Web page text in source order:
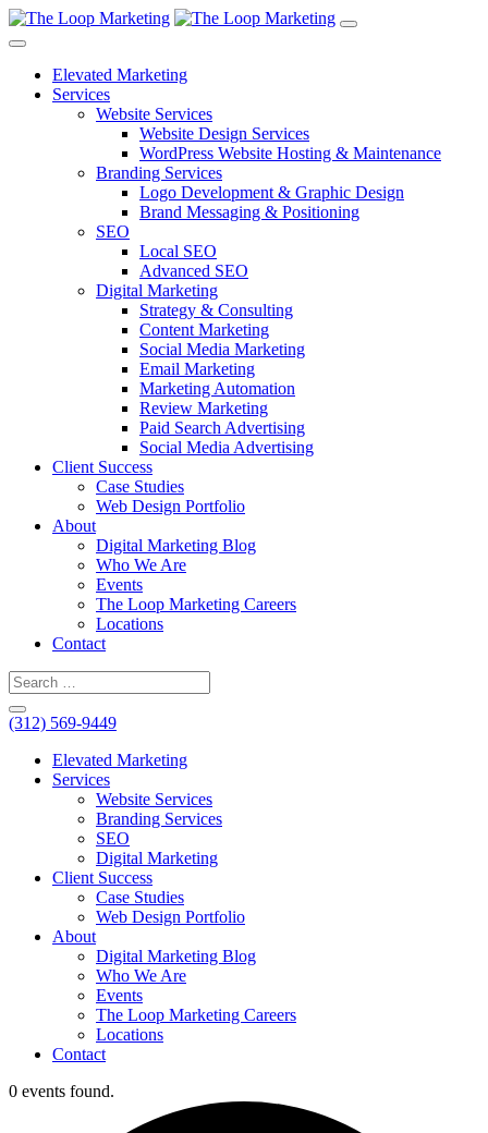
Elevated Marketing
Services
Website Services
Website Design Services
WordPress Website Hosting & Maintenance
Branding Services
Logo Development & Graphic Design
Brand Messaging & Positioning
SEO
Local SEO
Advanced SEO
Digital Marketing
Strategy & Consulting
Content Marketing
Social Media Marketing
Email Marketing
Marketing Automation
Review Marketing
Paid Search Advertising
Social Media Advertising
Client Success
Case Studies
Web Design Portfolio
About
Digital Marketing Blog
Who We Are
Events
The Loop Marketing Careers
Locations
Contact
(312) 569-9449
Elevated Marketing
Services
Website Services
Branding Services
SEO
Digital Marketing
Client Success
Case Studies
Web Design Portfolio
About
Digital Marketing Blog
Who We Are
Events
The Loop Marketing Careers
Locations
Contact
0 events found.